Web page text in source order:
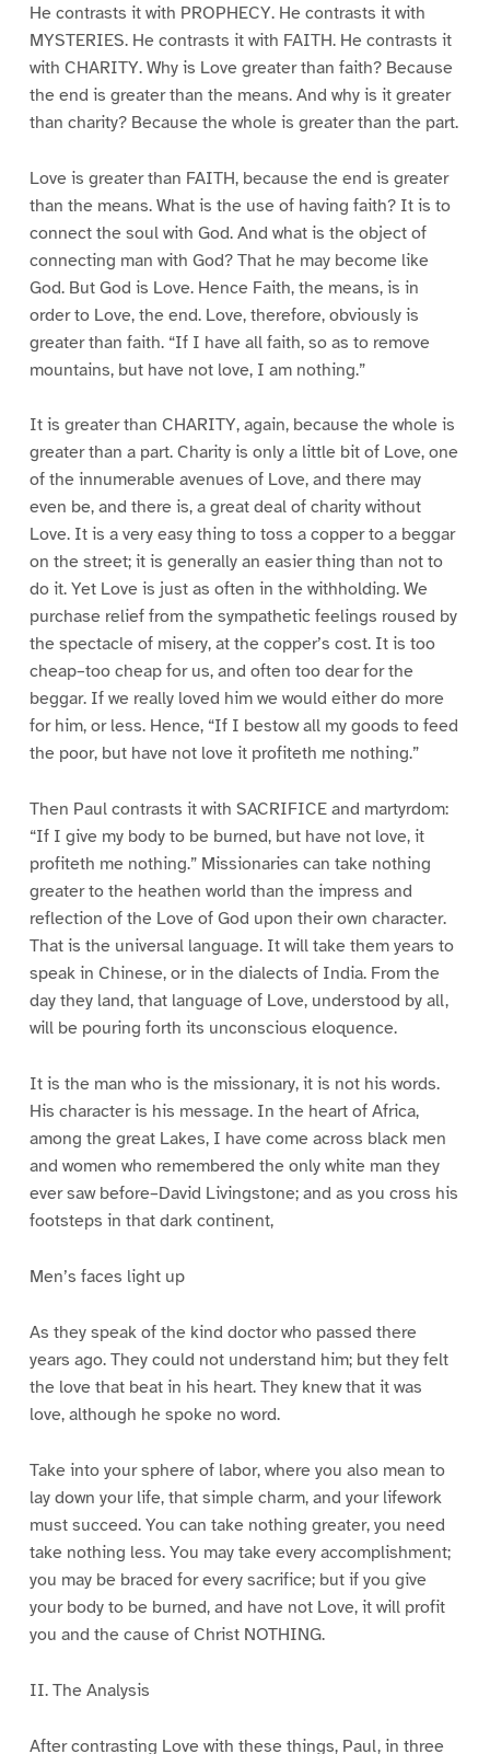
He contrasts it with PROPHECY. He contrasts it with
MYSTERIES. He contrasts it with FAITH. He contrasts it
with CHARITY. Why is Love greater than faith? Because
the end is greater than the means. And why is it greater
than charity? Because the whole is greater than the part.
Love is greater than FAITH, because the end is greater
than the means. What is the use of having faith? It is to
connect the soul with God. And what is the object of
connecting man with God? That he may become like
God. But God is Love. Hence Faith, the means, is in
order to Love, the end. Love, therefore, obviously is
greater than faith. “If I have all faith, so as to remove
mountains, but have not love, I am nothing.”
It is greater than CHARITY, again, because the whole is
greater than a part. Charity is only a little bit of Love, one
of the innumerable avenues of Love, and there may
even be, and there is, a great deal of charity without
Love. It is a very easy thing to toss a copper to a beggar
on the street; it is generally an easier thing than not to
do it. Yet Love is just as often in the withholding. We
purchase relief from the sympathetic feelings roused by
the spectacle of misery, at the copper’s cost. It is too
cheap–too cheap for us, and often too dear for the
beggar. If we really loved him we would either do more
for him, or less. Hence, “If I bestow all my goods to feed
the poor, but have not love it profiteth me nothing.”
Then Paul contrasts it with SACRIFICE and martyrdom:
“If I give my body to be burned, but have not love, it
profiteth me nothing.” Missionaries can take nothing
greater to the heathen world than the impress and
reflection of the Love of God upon their own character.
That is the universal language. It will take them years to
speak in Chinese, or in the dialects of India. From the
day they land, that language of Love, understood by all,
will be pouring forth its unconscious eloquence.
It is the man who is the missionary, it is not his words.
His character is his message. In the heart of Africa,
among the great Lakes, I have come across black men
and women who remembered the only white man they
ever saw before–David Livingstone; and as you cross his
footsteps in that dark continent,
Men’s faces light up
As they speak of the kind doctor who passed there
years ago. They could not understand him; but they felt
the love that beat in his heart. They knew that it was
love, although he spoke no word.
Take into your sphere of labor, where you also mean to
lay down your life, that simple charm, and your lifework
must succeed. You can take nothing greater, you need
take nothing less. You may take every accomplishment;
you may be braced for every sacrifice; but if you give
your body to be burned, and have not Love, it will profit
you and the cause of Christ NOTHING.
II. The Analysis
After contrasting Love with these things, Paul, in three